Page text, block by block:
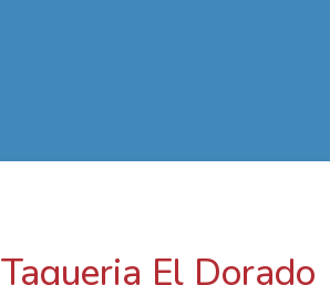
Taqueria El Dorado